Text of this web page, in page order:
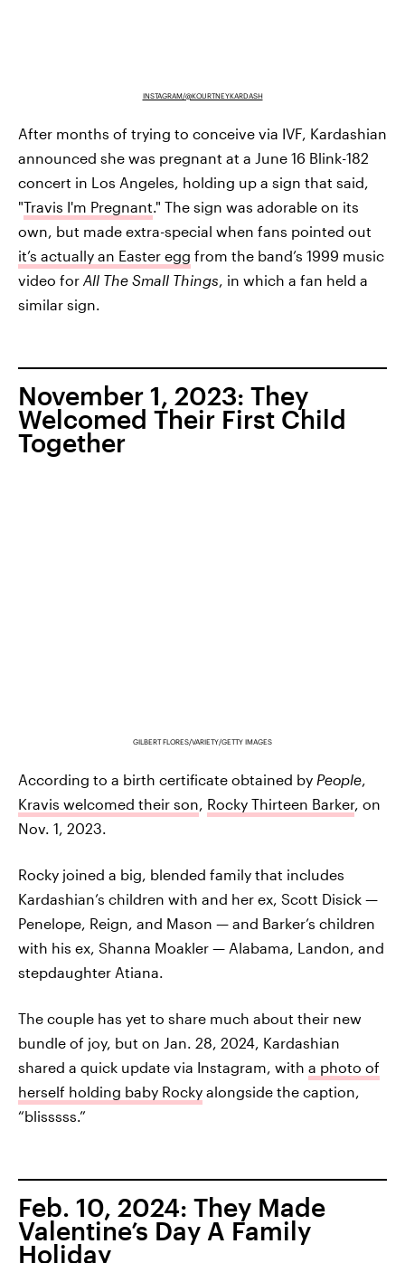
INSTAGRAM/@KOURTNEYKARDASH
After months of trying to conceive via IVF, Kardashian
announced she was pregnant at a June 16 Blink-182
concert in Los Angeles, holding up a sign that said,
"Travis I'm Pregnant." The sign was adorable on its
own, but made extra-special when fans pointed out
it’s actually an Easter egg from the band’s 1999 music
video for All The Small Things, in which a fan held a
similar sign.
November 1, 2023: They
Welcomed Their First Child
Together
GILBERT FLORES/VARIETY/GETTY IMAGES
According to a birth certificate obtained by People,
Kravis welcomed their son, Rocky Thirteen Barker, on
Nov. 1, 2023.
Rocky joined a big, blended family that includes
Kardashian’s children with and her ex, Scott Disick —
Penelope, Reign, and Mason — and Barker’s children
with his ex, Shanna Moakler — Alabama, Landon, and
stepdaughter Atiana.
The couple has yet to share much about their new
bundle of joy, but on Jan. 28, 2024, Kardashian
shared a quick update via Instagram, with a photo of
herself holding baby Rocky alongside the caption,
“blisssss.”
Feb. 10, 2024: They Made
Valentine’s Day A Family
Holiday